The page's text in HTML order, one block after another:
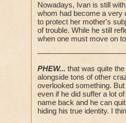
Nowadays, Ivan is still
whom had become a very
to protect her mother's
of trouble. While he still
when one must move on
PHEW... that was quite
alongside tons of other
overlooked something.
even if he did suffer a lot
name back and he can
hiding his true identity. I